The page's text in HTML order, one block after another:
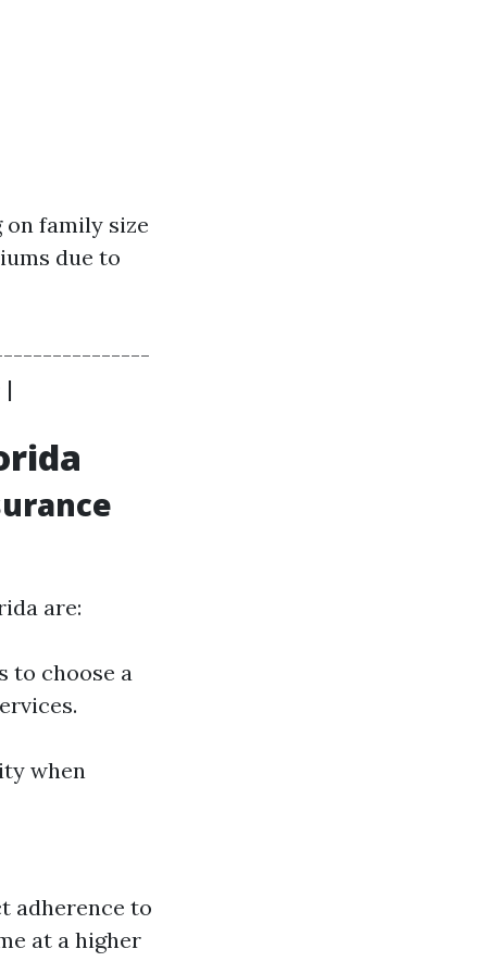
family size
due to
|
are:
to choose a
when
adherence to
at a higher